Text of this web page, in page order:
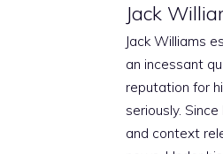
Jack
Jack Williams
an incessant
reputation for
seriously.
and context